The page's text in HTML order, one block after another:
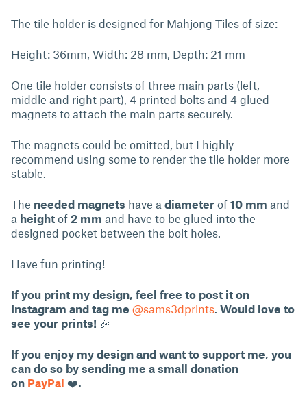
The tile holder is designed for Mahjong Tiles of size:
Height: 36mm, Width: 28 mm, Depth: 21 mm
One tile holder consists of three main parts (left,
middle and right part), 4 printed bolts and 4 glued
magnets to attach the main parts securely.
The magnets could be omitted, but I highly
recommend using some to render the tile holder more
stable.
The needed magnets have a diameter of 10 mm and
a height of 2 mm and have to be glued into the
designed pocket between the bolt holes.
Have fun printing!
If you print my design, feel free to post it on
Instagram and tag me @sams3dprints. Would love to
see your prints! 🎉
If you enjoy my design and want to support me, you
can do so by sending me a small donation
on PayPal ❤️.